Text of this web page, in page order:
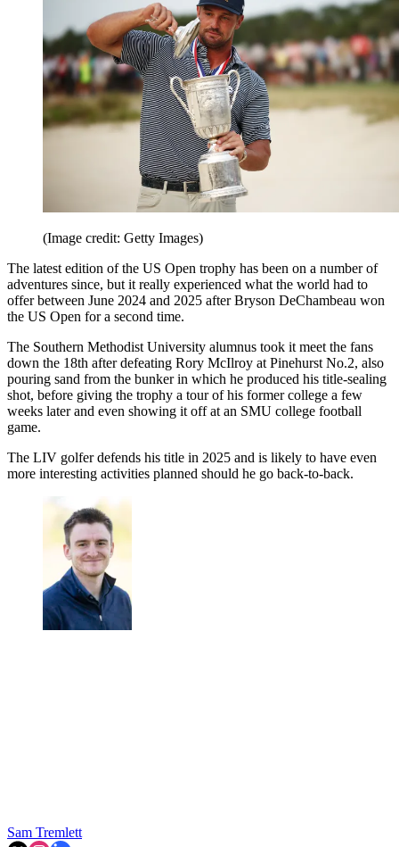
(Image credit: Getty Images)
The latest edition of the US Open trophy has been on a number of
adventures since, but it really experienced what the world had to
offer between June 2024 and 2025 after Bryson DeChambeau won
the US Open for a second time.
The Southern Methodist University alumnus took it meet the fans
down the 18th after defeating Rory McIlroy at Pinehurst No.2, also
pouring sand from the bunker in which he produced his title-sealing
shot, before giving the trophy a tour of his former college a few
weeks later and even showing it off at an SMU college football
game.
The LIV golfer defends his title in 2025 and is likely to have even
more interesting activities planned should he go back-to-back.
Sam Tremlett